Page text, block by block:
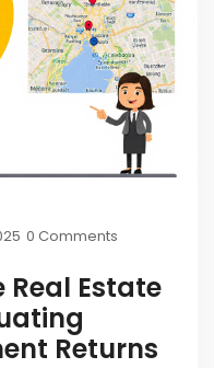
0 Comments
Estate
Returns